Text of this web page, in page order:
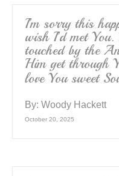
I’m sorry this
wish I’d met
touched by the
Him get through
love You sweet
By: Woody Hackett
October 20, 2025